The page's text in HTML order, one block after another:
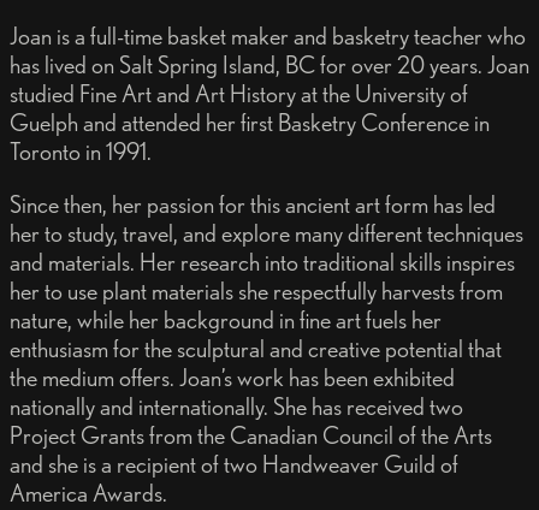
Joan is a full-time basket maker and basketry teacher who
has lived on Salt Spring Island, BC for over 20 years. Joan
studied Fine Art and Art History at the University of
Guelph and attended her first Basketry Conference in
Toronto in 1991.
Since then, her passion for this ancient art form has led
her to study, travel, and explore many different techniques
and materials. Her research into traditional skills inspires
her to use plant materials she respectfully harvests from
nature, while her background in fine art fuels her
enthusiasm for the sculptural and creative potential that
the medium offers. Joan’s work has been exhibited
nationally and internationally. She has received two
Project Grants from the Canadian Council of the Arts
and she is a recipient of two Handweaver Guild of
America Awards.